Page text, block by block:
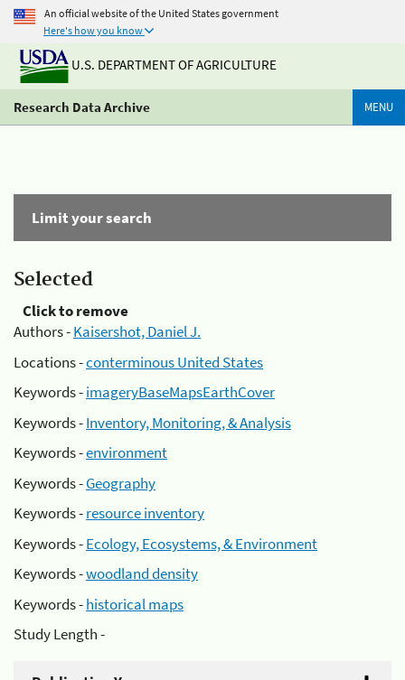
An official website of the United States government
Here's how you know
U.S. DEPARTMENT OF AGRICULTURE
Research Data Archive MENU
Limit your search
Selected
Click to remove
Authors -Kaisershot, Daniel J.
Locations -conterminous United States
Keywords -imageryBaseMapsEarthCover
Keywords -Inventory, Monitoring, & Analysis
Keywords -environment
Keywords -Geography
Keywords -resource inventory
Keywords -Ecology, Ecosystems, & Environment
Keywords -woodland density
Keywords -historical maps
Study Length -